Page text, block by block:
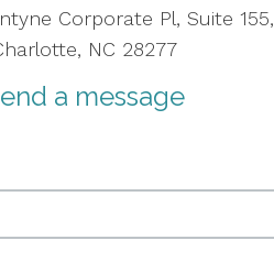
Corporate Pl, Suite 155,
NC 28277
a message